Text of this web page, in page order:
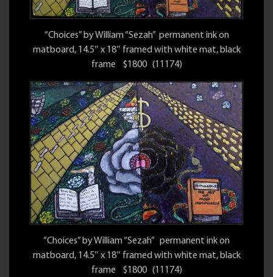
“Choices” by William “Sezah” permanent ink on
matboard, 14.5″ x 18″ framed with white mat, black
frame $1800 (11174)
“Choices” by William “Sezah” permanent ink on
matboard, 14.5″ x 18″ framed with white mat, black
frame $1800 (11174)